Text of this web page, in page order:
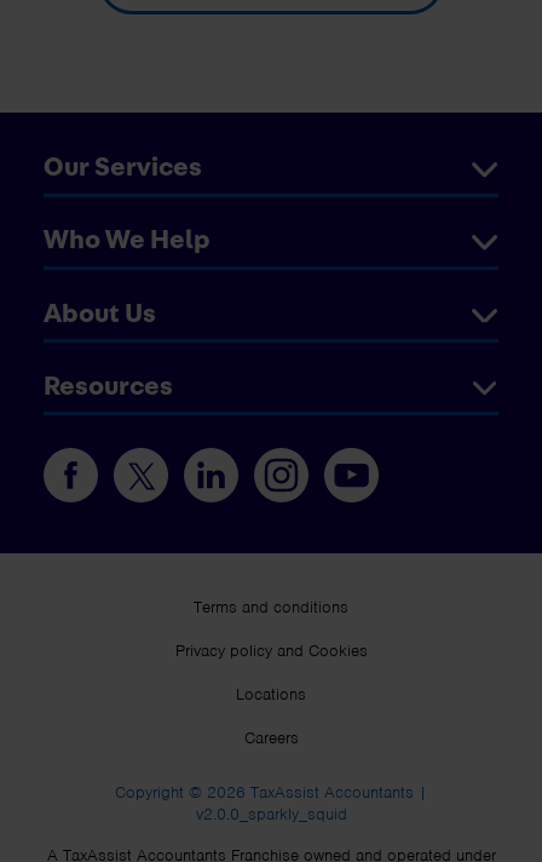
Our Services
Who We Help
About Us
Resources
Terms and conditions
Privacy policy and Cookies
Locations
Careers
Copyright © 2026 TaxAssist Accountants |
v2.0.0_sparkly_squid
A TaxAssist Accountants Franchise owned and operated under